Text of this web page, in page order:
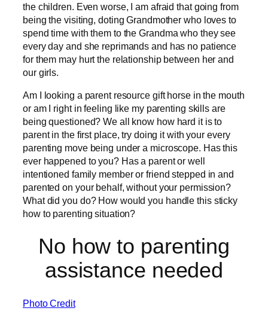
the children. Even worse, I am afraid that going from
being the visiting, doting Grandmother who loves to
spend time with them to the Grandma who they see
every day and she reprimands and has no patience
for them may hurt the relationship between her and
our girls.
Am I looking a parent resource gift horse in the mouth
or am I right in feeling like my parenting skills are
being questioned? We all know how hard it is to
parent in the first place, try doing it with your every
parenting move being under a microscope. Has this
ever happened to you? Has a parent or well
intentioned family member or friend stepped in and
parented on your behalf, without your permission?
What did you do? How would you handle this sticky
how to parenting situation?
No how to parenting
assistance needed
Photo Credit